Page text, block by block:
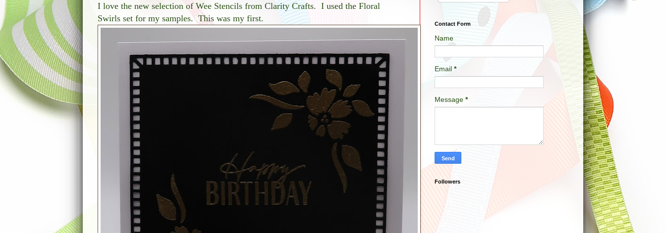
I love the new selection of Wee Stencils from Clarity Crafts. I used the Floral
Swirls set for my samples. This was my first.
Contact Form
Name
Email *
Message *
Followers